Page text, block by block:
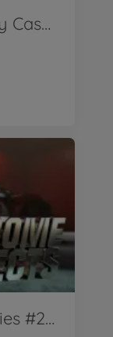
Majorette Porsche Carry Case Polizei
Majorette Tune Ups Series #2 Teaser Chrome Effects